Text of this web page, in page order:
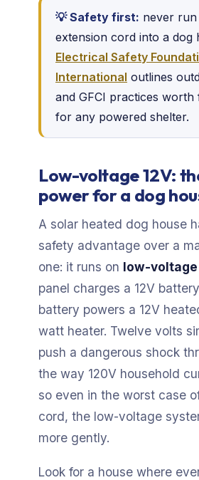
💡 Safety first: never
extension cord into a dog
Electrical Safety
International outlines
and GFCI practices worth
for any powered shelter.
Low-voltage 12V:
power for a dog
A solar heated dog house
safety advantage over a
one: it runs on low-voltage
panel charges a 12V
battery powers a 12V
watt heater. Twelve volts
push a dangerous shock
the way 120V household
so even in the worst case
cord, the low-voltage
more gently.
Look for a house where